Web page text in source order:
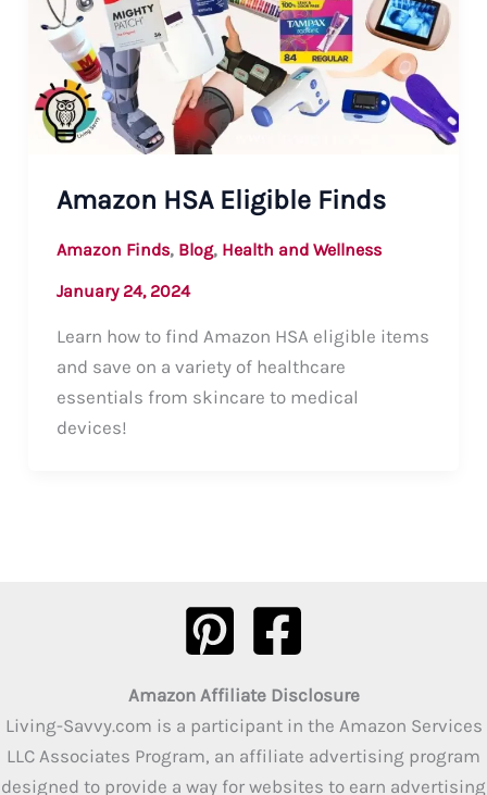
Amazon HSA Eligible Finds
Amazon Finds, Blog, Health and Wellness
January 24, 2024
Learn how to find Amazon HSA eligible items
and save on a variety of healthcare
essentials from skincare to medical
devices!
Amazon Affiliate Disclosure
Living-Savvy.com is a participant in the Amazon Services
LLC Associates Program, an affiliate advertising program
designed to provide a way for websites to earn advertising